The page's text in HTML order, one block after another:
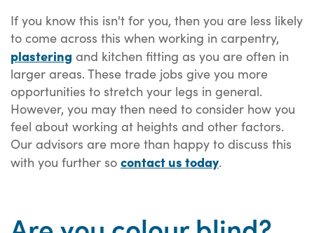
If you know this isn't for you, then you are less likely
to come across this when working in carpentry,
plastering and kitchen fitting as you are often in
larger areas. These trade jobs give you more
opportunities to stretch your legs in general.
However, you may then need to consider how you
feel about working at heights and other factors.
Our advisors are more than happy to discuss this
with you further so contact us today.